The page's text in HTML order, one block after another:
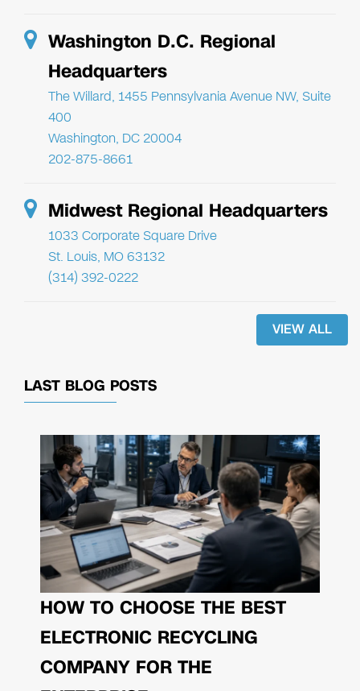
Washington D.C. Regional
Headquarters
The Willard, 1455 Pennsylvania Avenue NW, Suite
400
Washington, DC 20004
202-875-8661
Midwest Regional Headquarters
1033 Corporate Square Drive
St. Louis, MO 63132
(314) 392-0222
VIEW ALL
LAST BLOG POSTS
HOW TO CHOOSE THE BEST
ELECTRONIC RECYCLING
COMPANY FOR THE